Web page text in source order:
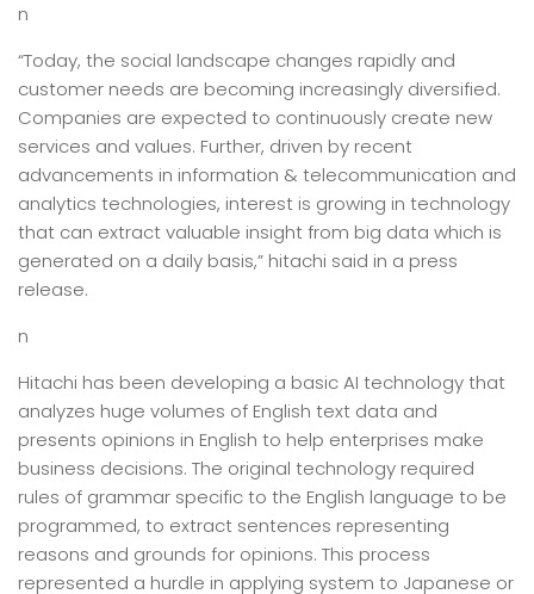
n
“Today, the social landscape changes rapidly and
customer needs are becoming increasingly diversified.
Companies are expected to continuously create new
services and values. Further, driven by recent
advancements in information & telecommunication and
analytics technologies, interest is growing in technology
that can extract valuable insight from big data which is
generated on a daily basis,” hitachi said in a press
release.
n
Hitachi has been developing a basic AI technology that
analyzes huge volumes of English text data and
presents opinions in English to help enterprises make
business decisions. The original technology required
rules of grammar specific to the English language to be
programmed, to extract sentences representing
reasons and grounds for opinions. This process
represented a hurdle in applying system to Japanese or